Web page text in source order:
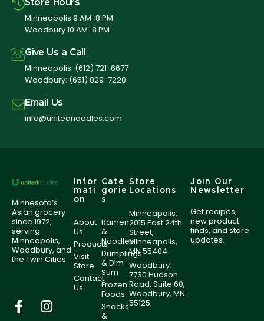
Store Hours
Minneapolis 9 AM-8 PM
Woodbury 10 AM-8 PM
Give Us a Call
Minneapolis: (612) 721-6677
Woodbury: (651) 829-7220
Email Us
info@unitednoodles.com
Minnesota’s
Asian grocery
since 1972,
serving
Minneapolis,
Woodbury, and
the Twin Cities.
Infor
mati
on
About
Us
Products
Visit
Store
Contact
Us
Cate
gorie
s
Ramen
&
Noodles
Dumplings
& Dim
Sum
Frozen
Foods
Snacks
&
Store
Locations
Minneapolis:
2015 East 24th
Street,
Minneapolis,
MN 55404
Woodbury:
7730 Hudson
Road, Suite 60,
Woodbury, MN
55125
Join Our
Newsletter
Get recipes,
new product
finds, and store
updates.